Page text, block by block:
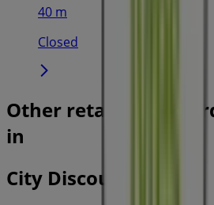
40 m
Closed
Other retailers of
in
City Discount Tyres